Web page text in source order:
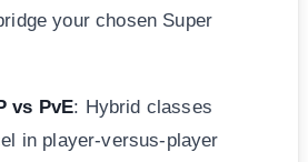
your chosen Super
vs PvE: Hybrid classes
in player-versus-player